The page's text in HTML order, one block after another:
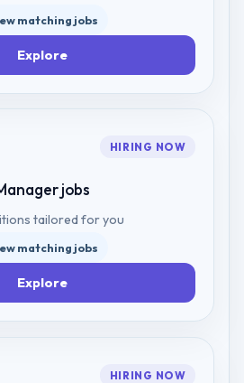
matching jobs
Explore
HIRING NOW
jobs
tailored for you
matching jobs
Explore
HIRING NOW